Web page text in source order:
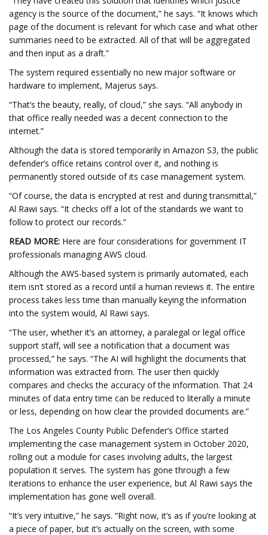
agency is the source of the document,” he says. “It knows which
page of the document is relevant for which case and what other
summaries need to be extracted. All of that will be aggregated
and then input as a draft.”
The system required essentially no new major software or
hardware to implement, Majerus says.
“That’s the beauty, really, of cloud,” she says. “All anybody in
that office really needed was a decent connection to the
internet.”
Although the data is stored temporarily in Amazon S3, the public
defender’s office retains control over it, and nothing is
permanently stored outside of its case management system.
“Of course, the data is encrypted at rest and during transmittal,”
Al Rawi says. “It checks off a lot of the standards we want to
follow to protect our records.”
READ MORE: Here are four considerations for government IT
professionals managing AWS cloud.
Although the AWS-based system is primarily automated, each
item isn’t stored as a record until a human reviews it. The entire
process takes less time than manually keying the information
into the system would, Al Rawi says.
“The user, whether it’s an attorney, a paralegal or legal office
support staff, will see a notification that a document was
processed,” he says. “The AI will highlight the documents that
information was extracted from. The user then quickly
compares and checks the accuracy of the information. That 24
minutes of data entry time can be reduced to literally a minute
or less, depending on how clear the provided documents are.”
The Los Angeles County Public Defender’s Office started
implementing the case management system in October 2020,
rolling out a module for cases involving adults, the largest
population it serves. The system has gone through a few
iterations to enhance the user experience, but Al Rawi says the
implementation has gone well overall.
“It’s very intuitive,” he says. “Right now, it’s as if you’re looking at
a piece of paper, but it’s actually on the screen, with some